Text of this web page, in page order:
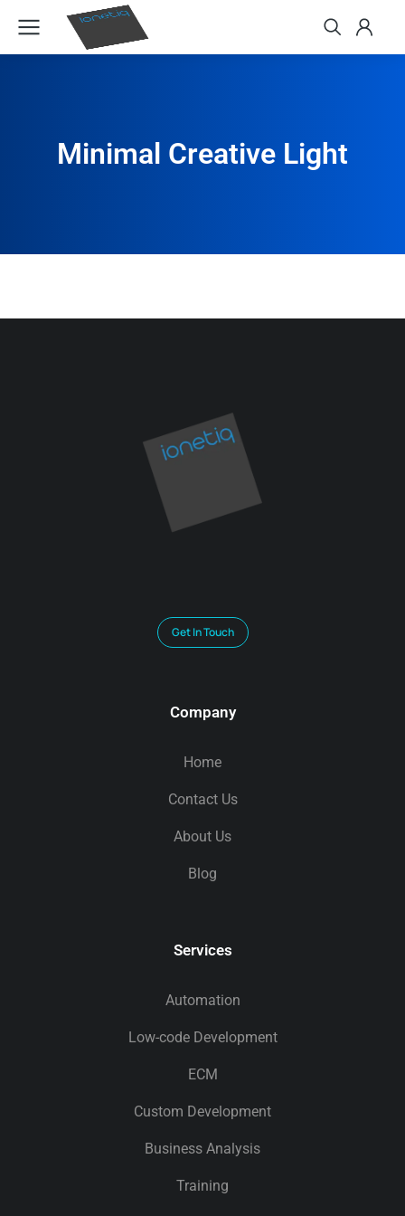
Minimal Creative Light
Get In Touch
Company
Home
Contact Us
About Us
Blog
Services
Automation
Low-code Development
ECM
Custom Development
Business Analysis
Training